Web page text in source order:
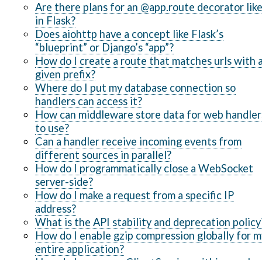
Are there plans for an @app.route decorator like
in Flask?
Does aiohttp have a concept like Flask’s
“blueprint” or Django’s “app”?
How do I create a route that matches urls with
given prefix?
Where do I put my database connection so
handlers can access it?
How can middleware store data for web
to use?
Can a handler receive incoming events from
different sources in parallel?
How do I programmatically close a WebSocket
server-side?
How do I make a request from a specific IP
address?
What is the API stability and deprecation
How do I enable gzip compression globally for
entire application?